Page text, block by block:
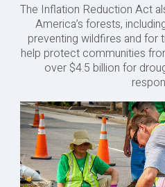
The Inflation Reduction Act
America’s forests,
preventing wildfires and for
help protect communities
over $4.5 billion for